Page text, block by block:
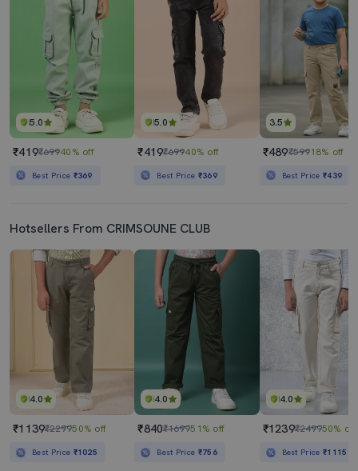
5.0
₹419₹69940% off
Best Price ₹369
5.0
₹419₹69940% off
Best Price ₹369
3.5
₹489₹59918% off
Best Price₹439
Hotsellers From CRIMSOUNE CLUB
4.0
₹1139₹229950% off
Best Price ₹1025
4.0
₹840₹169951% off
Best Price ₹756
4.0
₹1239₹249950% off
Best Price₹1115